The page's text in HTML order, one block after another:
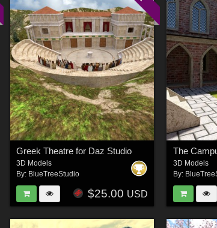
Greek Theatre for Daz Studio
3D Models
By: BlueTreeStudio
$25.00 USD
The
3D Models
By: